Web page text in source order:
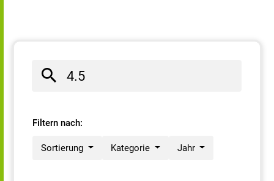
Filtern nach:
Sortierung Kategorie Jahr